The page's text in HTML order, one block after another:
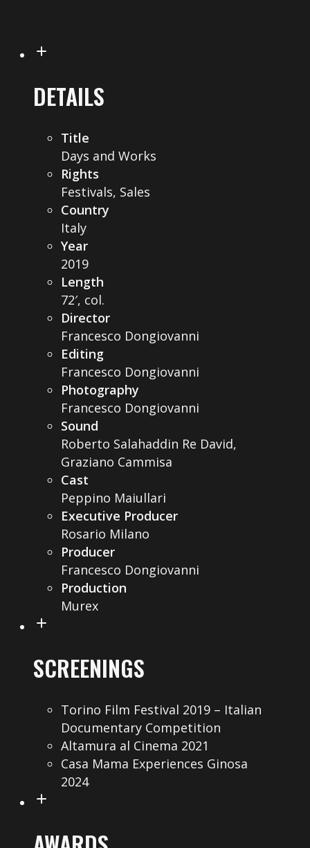
DETAILS
Title
Days and Works
Rights
Festivals, Sales
Country
Italy
Year
2019
Length
72′, col.
Director
Francesco Dongiovanni
Editing
Francesco Dongiovanni
Photography
Francesco Dongiovanni
Sound
Roberto Salahaddin Re David,
Graziano Cammisa
Cast
Peppino Maiullari
Executive Producer
Rosario Milano
Producer
Francesco Dongiovanni
Production
Murex
SCREENINGS
Torino Film Festival 2019 – Italian
Documentary Competition
Altamura al Cinema 2021
Casa Mama Experiences Ginosa
2024